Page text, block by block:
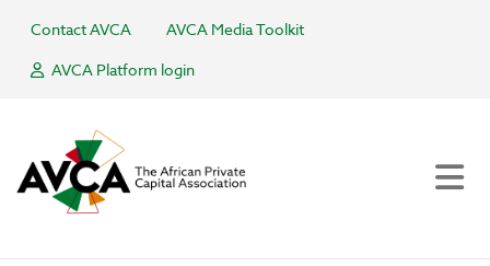
Contact AVCA
AVCA Media Toolkit
AVCA Platform login